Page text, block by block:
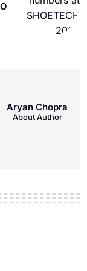
Aryan Chopra
About Author